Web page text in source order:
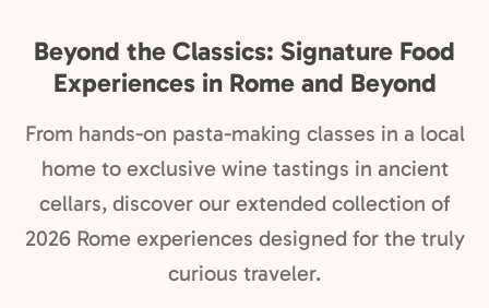
Beyond the Classics: Signature Food
Experiences in Rome and Beyond
From hands-on pasta-making classes in a local
home to exclusive wine tastings in ancient
cellars, discover our extended collection of
2026 Rome experiences designed for the truly
curious traveler.